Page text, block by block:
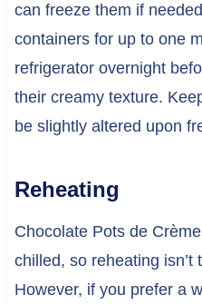
can freeze them if
containers for up to one
refrigerator overnight
their creamy texture.
be slightly altered upon
Reheating
Chocolate Pots de
chilled, so reheating
However, if you prefer a